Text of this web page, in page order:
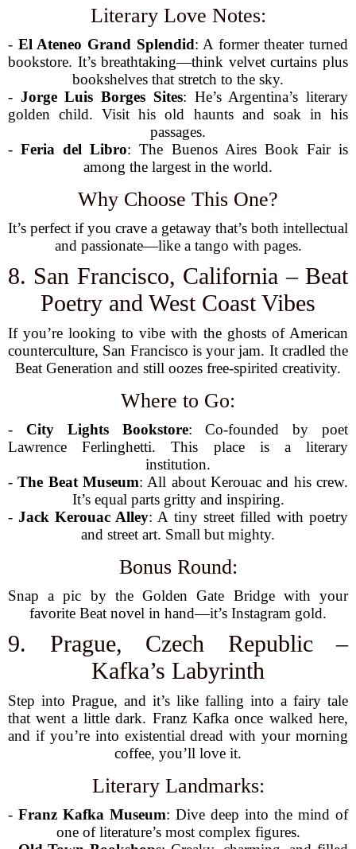
Literary Love Notes:
- El Ateneo Grand Splendid: A former theater turned
bookstore. It’s breathtaking—think velvet curtains plus
bookshelves that stretch to the sky.
- Jorge Luis Borges Sites: He’s Argentina’s literary
golden child. Visit his old haunts and soak in his
passages.
-Feria del Libro: The Buenos Aires Book Fair is
among the largest in the world.
Why Choose This One?
It’s perfect if you crave a getaway that’s both intellectual
and passionate—like a tango with pages.
8. San Francisco, California – Beat
Poetry and West Coast Vibes
If you’re looking to vibe with the ghosts of American
counterculture, San Francisco is your jam. It cradled the
Beat Generation and still oozes free-spirited creativity.
Where to Go:
- City Lights Bookstore: Co-founded by poet
Lawrence Ferlinghetti. This place is a literary
institution.
-The Beat Museum: All about Kerouac and his crew.
It’s equal parts gritty and inspiring.
-Jack Kerouac Alley: A tiny street filled with poetry
and street art. Small but mighty.
Bonus Round:
Snap a pic by the Golden Gate Bridge with your
favorite Beat novel in hand—it’s Instagram gold.
9. Prague, Czech Republic –
Kafka’s Labyrinth
Step into Prague, and it’s like falling into a fairy tale
that went a little dark. Franz Kafka once walked here,
and if you’re into existential dread with your morning
coffee, you’ll love it.
Literary Landmarks:
- Franz Kafka Museum: Dive deep into the mind of
one of literature’s most complex figures.